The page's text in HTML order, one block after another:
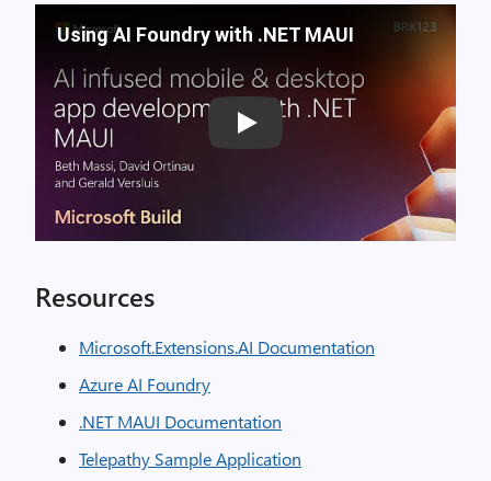
Using AI Foundry with .NET MAUI
Play
Resources
Microsoft.Extensions.AI Documentation
Azure AI Foundry
.NET MAUI Documentation
Telepathy Sample Application